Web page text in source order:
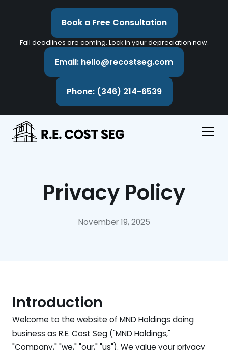
Book a Free Consultation
Fall deadlines are coming. Lock in your depreciation now.
Email: hello@recostseg.com
Phone: (346) 214-6539
Privacy Policy
November 19, 2025
Introduction
Welcome to the website of MND Holdings doing
business as R.E. Cost Seg ("MND Holdings,"
"Company," "we," "our," "us"). We value your privacy